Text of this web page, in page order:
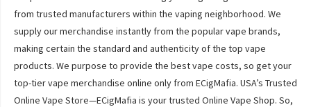
from trusted manufacturers within the vaping neighborhood. We
supply our merchandise instantly from the popular vape brands,
making certain the standard and authenticity of the top vape
products. We purpose to provide the best vape costs, so get your
top-tier vape merchandise online only from ECigMafia. USA’s Trusted
Online Vape Store—ECigMafia is your trusted Online Vape Shop. So,